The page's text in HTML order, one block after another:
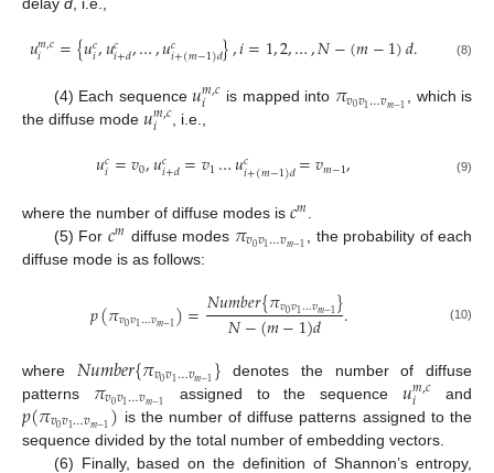
𝑢𝑚,𝑐
𝑖 ={𝑢𝑐
𝑖,𝑢𝑐
𝑖+𝑑,…,𝑢𝑐
𝑖+(𝑚−1)𝑑},𝑖=1,2,…,𝑁−(𝑚−1)𝑑. (8)
(4) Each sequence𝑢𝑚,𝑐
𝑖 is mapped into 𝜋𝑣0𝑣1…𝑣𝑚−1 , which is
the diffuse mode 𝑢𝑚,𝑐
𝑖 , i.e.,
𝑢𝑐
𝑖=𝑣0,𝑢𝑐
𝑖+𝑑=𝑣1…𝑢𝑐
𝑖+(𝑚−1)𝑑=𝑣𝑚−1, (9)
where the number of diffuse modes is 𝑐𝑚
(5) For 𝑐𝑚 diffuse modes 𝜋𝑣0𝑣1…𝑣𝑚−1
, the probability of each
diffuse mode is as follows:
𝑝(𝜋𝑣0𝑣1…𝑣𝑚−1)=𝑁𝑢𝑚𝑏𝑒𝑟{𝜋𝑣0𝑣1…𝑣𝑚−1}
𝑁−(𝑚−1)𝑑 . (10)
where 𝑁𝑢𝑚𝑏𝑒𝑟{𝜋𝑣0𝑣1…𝑣𝑚−1} denotes the number of diffuse
patterns 𝜋𝑣0𝑣1…𝑣𝑚−1 assigned to the sequence 𝑢𝑚,𝑐
𝑖 and
𝑝(𝜋𝑣0𝑣1…𝑣𝑚−1) is the number of diffuse patterns assigned to the
sequence divided by the total number of embedding vectors.
(6) Finally, based on the definition of Shannon’s entropy,